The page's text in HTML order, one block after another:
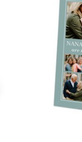
Add to favorites